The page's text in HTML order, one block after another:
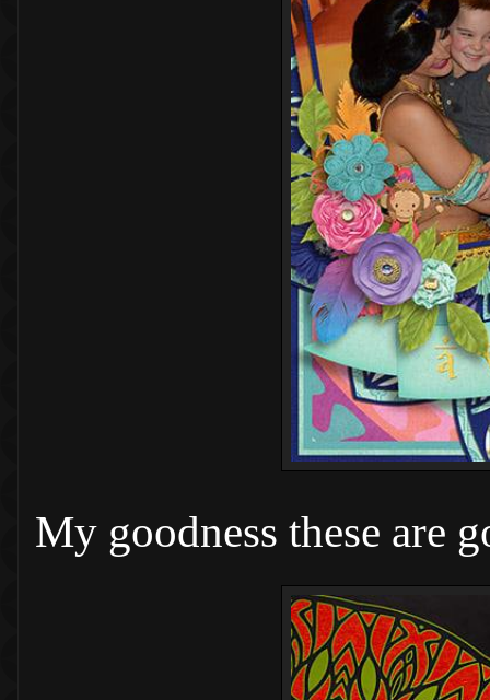
My goodness these are